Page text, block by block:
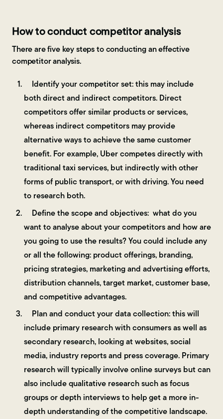
How to conduct competitor analysis
There are five key steps to conducting an effective
competitor analysis.
Identify your competitor set: this may include
both direct and indirect competitors. Direct
competitors offer similar products or services,
whereas indirect competitors may provide
alternative ways to achieve the same customer
benefit. For example, Uber competes directly with
traditional taxi services, but indirectly with other
forms of public transport, or with driving. You need
to research both.
Define the scope and objectives: what do you
want to analyse about your competitors and how are
you going to use the results? You could include any
or all the following: product offerings, branding,
pricing strategies, marketing and advertising efforts,
distribution channels, target market, customer base,
and competitive advantages.
Plan and conduct your data collection: this will
include primary research with consumers as well as
secondary research, looking at websites, social
media, industry reports and press coverage. Primary
research will typically involve online surveys but can
also include qualitative research such as focus
groups or depth interviews to help get a more in-
depth understanding of the competitive landscape.